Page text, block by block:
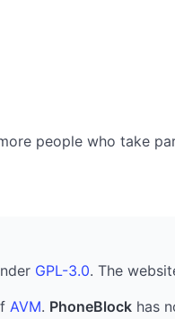
people who take
GPL-3.0. The
AVM. PhoneBlock has